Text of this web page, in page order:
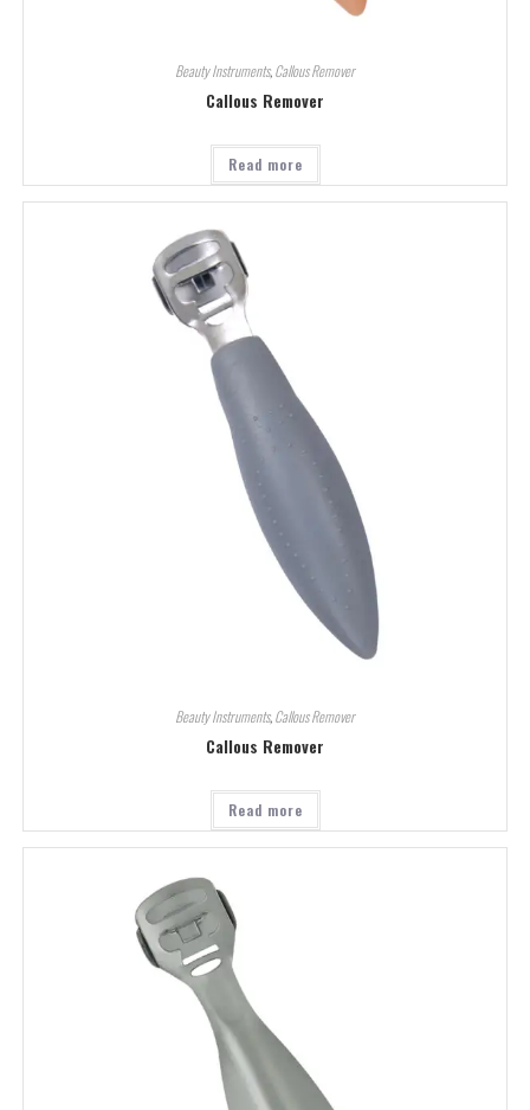
Beauty Instruments,Callous Remover
Callous Remover
Read more
Beauty Instruments,Callous Remover
Callous Remover
Read more